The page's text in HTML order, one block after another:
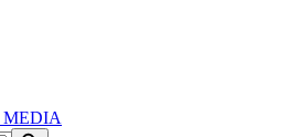
MEDIA